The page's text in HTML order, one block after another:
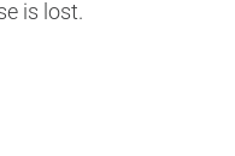
is lost.